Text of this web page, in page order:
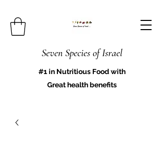
Seven Species of Israel
#1 in Nutritious Food with
Great health benefits